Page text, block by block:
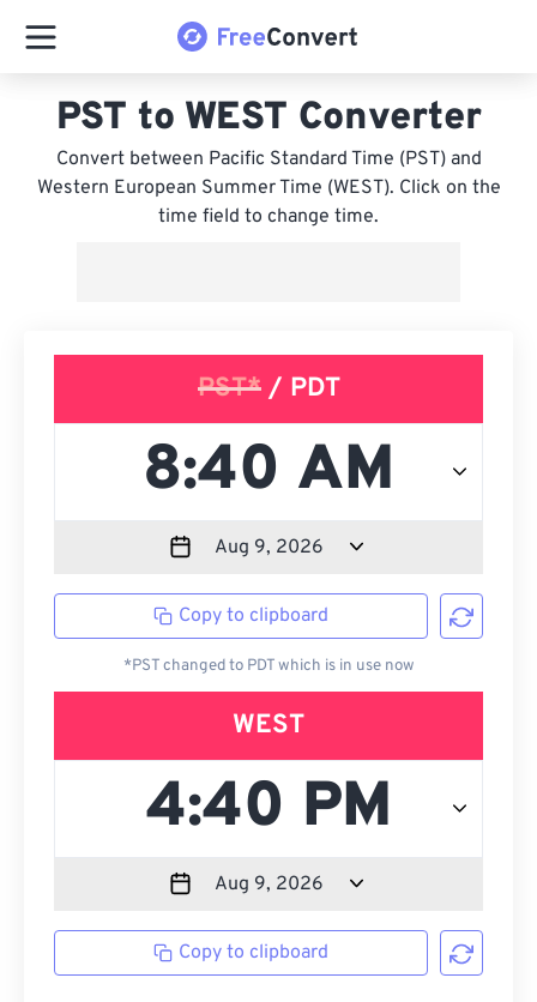
PST to WEST Converter
Convert between Pacific Standard Time (PST) and
Western European Summer Time (WEST). Click on the
time field to change time.
PST*/ PDT
Copy to clipboard
*PST changed to PDT which is in use now
WEST
Copy to clipboard